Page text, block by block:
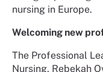
nursing in Europe.
Welcoming new
The Professional
Nursing, Rebekah